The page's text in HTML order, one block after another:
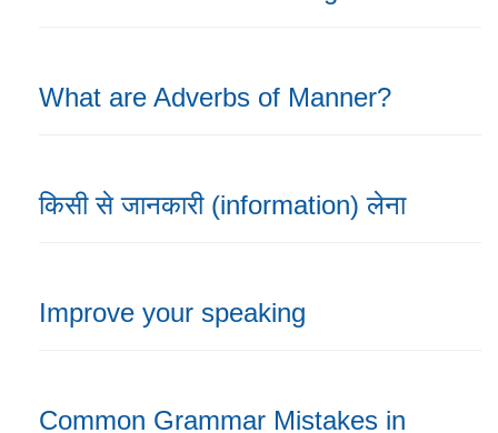
What are Adverbs of Manner?
किसी से जानकारी (information) लेना
Improve your speaking
Common Grammar Mistakes in